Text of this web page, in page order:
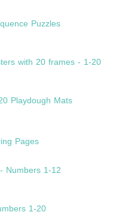
Puzzles
with 20 frames - 1-20
Playdough Mats
Pages
Numbers 1-12
1-20